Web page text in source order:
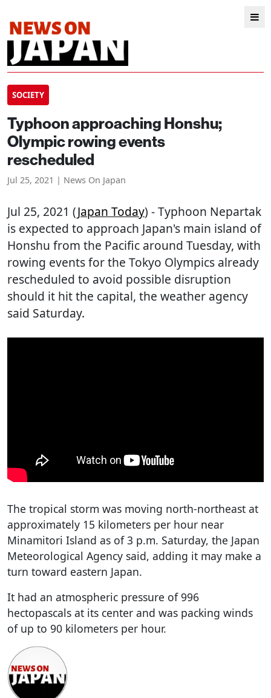
SOCIETY
Typhoon approaching Honshu;
Olympic rowing events
rescheduled
Jul 25, 2021 | News On Japan
Jul 25, 2021 (Japan Today) - Typhoon Nepartak
is expected to approach Japan's main island of
Honshu from the Pacific around Tuesday, with
rowing events for the Tokyo Olympics already
rescheduled to avoid possible disruption
should it hit the capital, the weather agency
said Saturday.
The tropical storm was moving north-northeast at
approximately 15 kilometers per hour near
Minamitori Island as of 3 p.m. Saturday, the Japan
Meteorological Agency said, adding it may make a
turn toward eastern Japan.
It had an atmospheric pressure of 996
hectopascals at its center and was packing winds
of up to 90 kilometers per hour.